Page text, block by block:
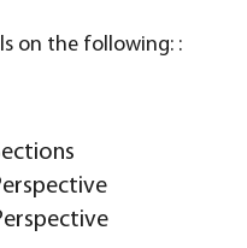
on the following: :